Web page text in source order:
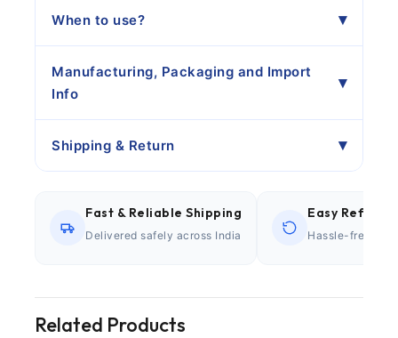
When to use?
Manufacturing, Packaging and Import
Info
Shipping & Return
Fast & Reliable Shipping
Delivered safely across India
Easy Refund
Hassle-free
Related Products